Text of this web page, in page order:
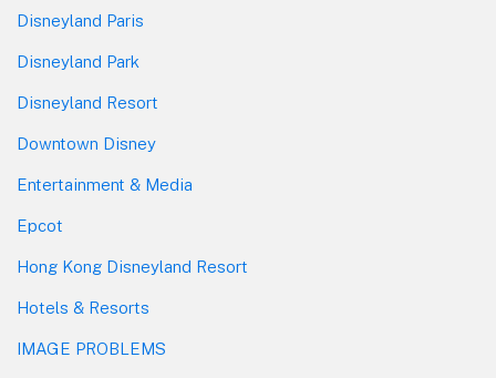
Disneyland Paris
Disneyland Park
Disneyland Resort
Downtown Disney
Entertainment & Media
Epcot
Hong Kong Disneyland Resort
Hotels & Resorts
IMAGE PROBLEMS